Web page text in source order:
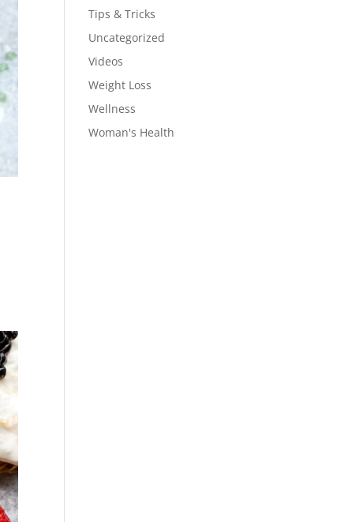
Tips & Tricks
Uncategorized
Videos
Weight Loss
Wellness
Woman's Health